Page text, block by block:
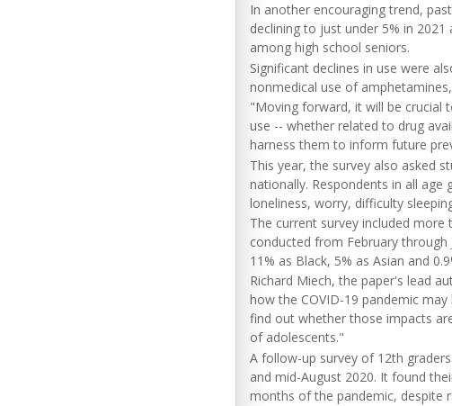
In another encouraging trend,
declining to just under 5% in
among high school seniors.
Significant declines in use were
nonmedical use of
"Moving forward, it will be crucial
use -- whether related to drug
harness them to inform future
This year, the survey also asked
nationally. Respondents in all
loneliness, worry, difficulty
The current survey included
conducted from February
11% as Black, 5% as Asian and
Richard Miech, the paper's lead
how the COVID-19 pandemic
find out whether those impacts
of adolescents."
A follow-up survey of 12th
and mid-August 2020. It found
months of the pandemic, despite